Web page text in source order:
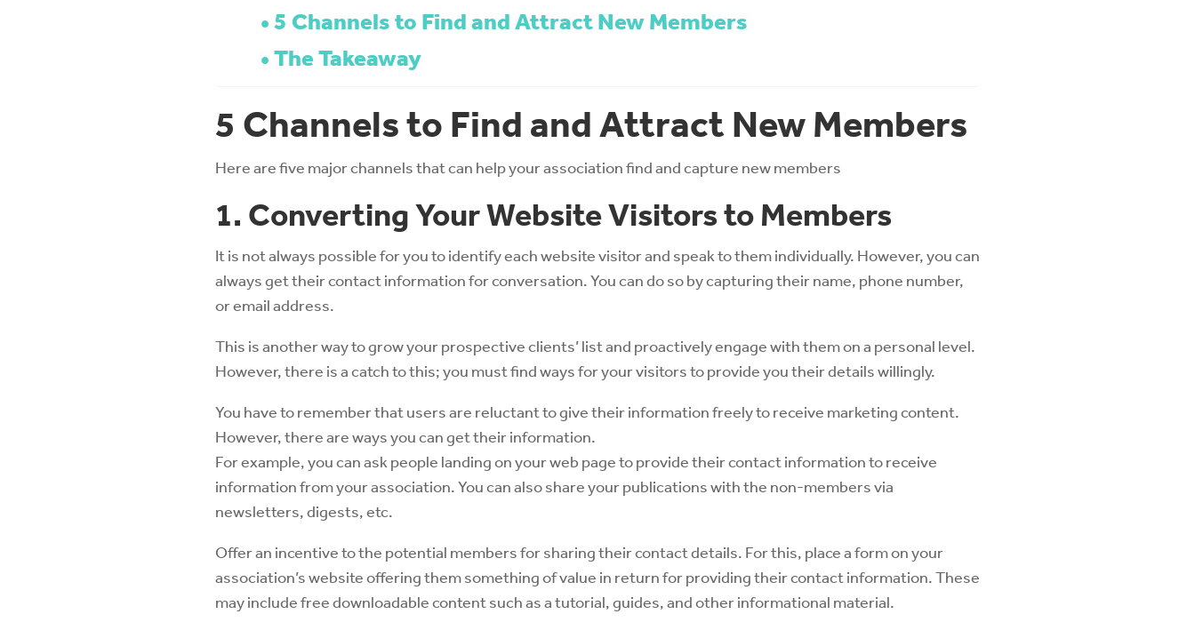
5 Channels to Find and Attract New Members
The Takeaway
5 Channels to Find and Attract New Members
Here are five major channels that can help your association find and capture new members
1. Converting Your Website Visitors to Members
It is not always possible for you to identify each website visitor and speak to them individually. However, you can
always get their contact information for conversation. You can do so by capturing their name, phone number,
or email address.
This is another way to grow your prospective clients’ list and proactively engage with them on a personal level.
However, there is a catch to this; you must find ways for your visitors to provide you their details willingly.
You have to remember that users are reluctant to give their information freely to receive marketing content.
However, there are ways you can get their information.
For example, you can ask people landing on your web page to provide their contact information to receive
information from your association. You can also share your publications with the non-members via
newsletters, digests, etc.
Offer an incentive to the potential members for sharing their contact details. For this, place a form on your
association’s website offering them something of value in return for providing their contact information. These
may include free downloadable content such as a tutorial, guides, and other informational material.